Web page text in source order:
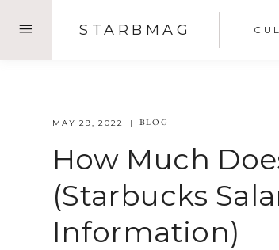
STARBMAG
MAY 29, 2022 BLOG
How Much
(Starbucks
Information)